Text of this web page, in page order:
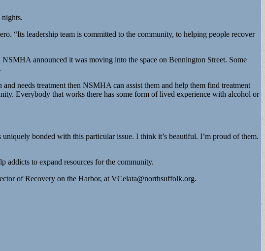
“Its leadership team is committed to the community, to helping people recover
announced it was moving into the space on Bennington Street. Some
needs treatment then NSMHA can assist them and help them find treatment
Everybody that works there has some form of lived experience with alcohol or
bonded with this particular issue. I think it’s beautiful. I’m proud of them.
addicts to expand resources for the community.
of Recovery on the Harbor, at VCelata@northsuffolk.org.